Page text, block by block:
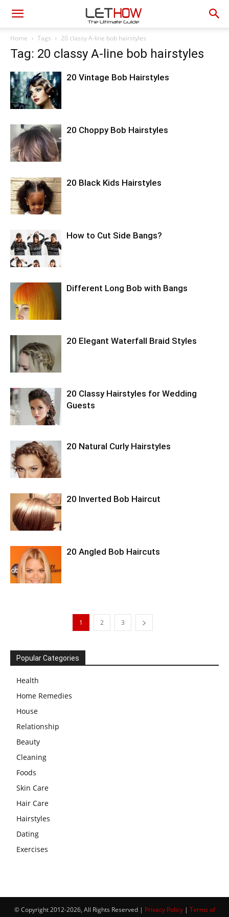
Home Tags 20 classy A-line bob hairstyles
Tag: 20 classy A-line bob hairstyles
20 Vintage Bob Hairstyles
20 Choppy Bob Hairstyles
20 Black Kids Hairstyles
How to Cut Side Bangs?
Different Long Bob with Bangs
20 Elegant Waterfall Braid Styles
20 Classy Hairstyles for Wedding
Guests
20 Natural Curly Hairstyles
20 Inverted Bob Haircut
20 Angled Bob Haircuts
1 2 3
Popular Categories
Health
Home Remedies
House
Relationship
Beauty
Cleaning
Foods
Skin Care
Hair Care
Hairstyles
Dating
Exercises
© Copyright 2012-2026, All Rights Reserved | Privacy Policy| Terms of